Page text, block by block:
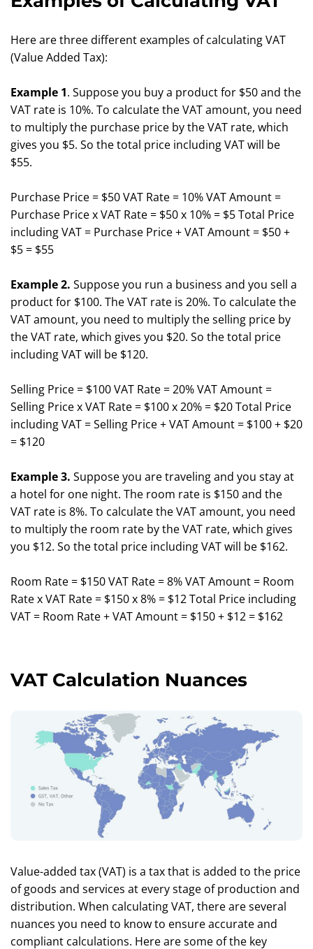
Here are three different examples of calculating VAT
(Value Added Tax):
Example 1. Suppose you buy a product for $50 and the
VAT rate is 10%. To calculate the VAT amount, you need
to multiply the purchase price by the VAT rate, which
gives you $5. So the total price including VAT will be
$55.
Purchase Price = $50 VAT Rate = 10% VAT Amount =
Purchase Price x VAT Rate = $50 x 10% = $5 Total Price
including VAT = Purchase Price + VAT Amount = $50 +
$5 = $55
Example 2. Suppose you run a business and you sell a
product for $100. The VAT rate is 20%. To calculate the
VAT amount, you need to multiply the selling price by
the VAT rate, which gives you $20. So the total price
including VAT will be $120.
Selling Price = $100 VAT Rate = 20% VAT Amount =
Selling Price x VAT Rate = $100 x 20% = $20 Total Price
including VAT = Selling Price + VAT Amount = $100 + $20
= $120
Example 3. Suppose you are traveling and you stay at
a hotel for one night. The room rate is $150 and the
VAT rate is 8%. To calculate the VAT amount, you need
to multiply the room rate by the VAT rate, which gives
you $12. So the total price including VAT will be $162.
Room Rate = $150 VAT Rate = 8% VAT Amount = Room
Rate x VAT Rate = $150 x 8% = $12 Total Price including
VAT = Room Rate + VAT Amount = $150 + $12 = $162
VAT Calculation Nuances
Value-added tax (VAT) is a tax that is added to the price
of goods and services at every stage of production and
distribution. When calculating VAT, there are several
nuances you need to know to ensure accurate and
compliant calculations. Here are some of the key